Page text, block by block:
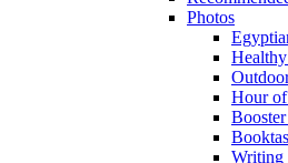
Photos
Hour
Writing